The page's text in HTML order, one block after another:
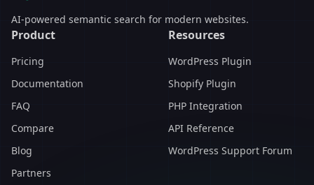
AI-powered semantic search for modern websites.
Product
Pricing
Documentation
FAQ
Compare
Blog
Partners
Resources
WordPress Plugin
Shopify Plugin
PHP Integration
API Reference
WordPress Support Forum